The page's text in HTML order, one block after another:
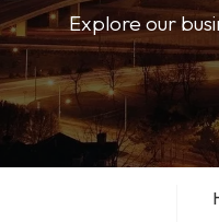
Explore our